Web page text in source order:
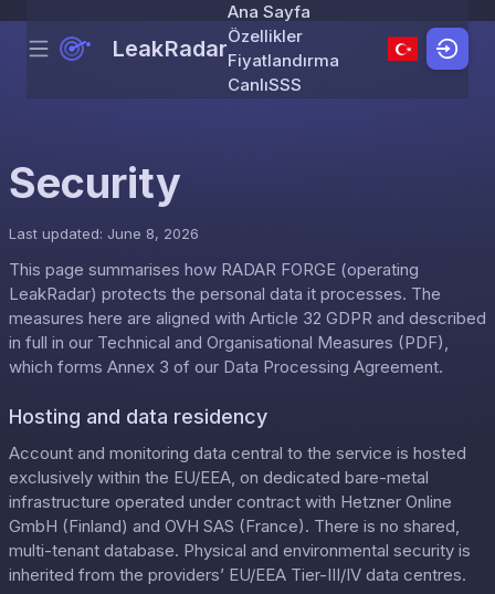
Skip to content
Menu LeakRadar
Ana Sayfa
Özellikler
Fiyatlandırma
CanlıSSS
Security
Last updated: June 8, 2026
This page summarises how RADAR FORGE (operating
LeakRadar) protects the personal data it processes. The
measures here are aligned with Article 32 GDPR and described
in full in our Technical and Organisational Measures (PDF),
which forms Annex 3 of our Data Processing Agreement.
Hosting and data residency
Account and monitoring data central to the service is hosted
exclusively within the EU/EEA, on dedicated bare-metal
infrastructure operated under contract with Hetzner Online
GmbH (Finland) and OVH SAS (France). There is no shared,
multi-tenant database. Physical and environmental security is
inherited from the providers’ EU/EEA Tier-III/IV data centres.